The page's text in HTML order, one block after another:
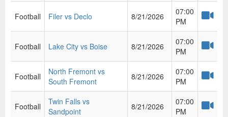
Football Filer vs Declo 8/21/2026
07:00
PM
Football Lake City vs Boise 8/21/2026
07:00
PM
Football
North Fremont vs
South Fremont
8/21/2026
07:00
PM
Football
Twin Falls vs
Sandpoint
8/21/2026
07:00
PM